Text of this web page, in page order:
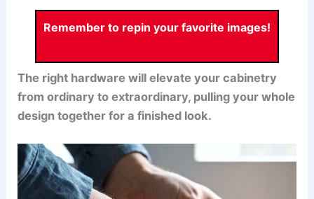
Remember to repin your favorite images!
The right hardware will elevate your cabinetry
from ordinary to extraordinary, pulling your whole
design together for a finished look.